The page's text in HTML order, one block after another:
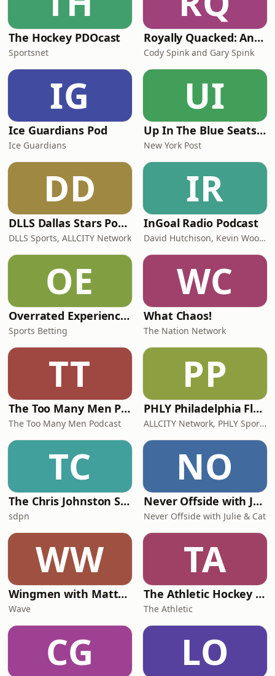
The Hockey PDOcast
Sportsnet
Royally Quacked: An LA Kings and Anaheim Ducks Hockey Podcast
Cody Spink and Gary Spink
IG
Ice Guardians Pod
Ice Guardians
UI
Up In The Blue Seats - New York Rangers Podcast
New York Post
DD
DLLS Dallas Stars Podcast
DLLS Sports, ALLCITY Network
IR
InGoal Radio Podcast
David Hutchison, Kevin Woodley, Daren Millard
OE
Overrated Experience Sports & Sports Betting Podcast
Sports Betting
WC
What Chaos!
The Nation Network
TT
The Too Many Men Podcast
The Too Many Men Podcast
PP
PHLY Philadelphia Flyers Podcast
ALLCITY Network, PHLY Sports
TC
The Chris Johnston Show
sdpn
NO
Never Offside with Julie & Cat
Never Offside with Julie & Cat
WW
Wingmen with Matthew & Brady Tkachuk
Wave
TA
The Athletic Hockey Show
The Athletic
CG LO